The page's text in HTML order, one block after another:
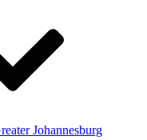
Johannesburg